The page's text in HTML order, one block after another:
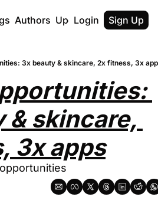
Authors Upgrade
Login Sign Up
3x beauty & skincare, 2x fitness, 3x
& skincare,
3x apps